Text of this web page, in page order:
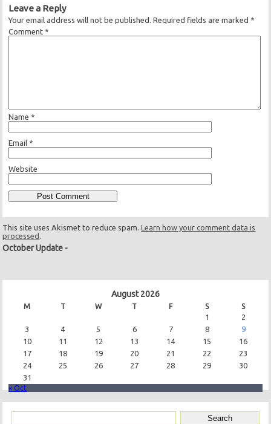
Leave a Reply
Your email address will not be published. Required fields are marked *
Comment *
Name *
Email *
Website
This site uses Akismet to reduce spam.Learn how your comment data is
processed .
October Update -
August 2026
M T W T F S S
1
2
3
4 5 6 7 8
9
10
11 12 13 14 15
16
17
18 19 20 21 22
23
24
25 26 27 28 29
30
31
« Oct